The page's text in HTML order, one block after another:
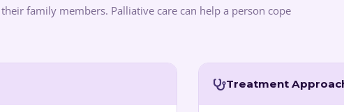
family members. Palliative care can help a person cope
Treatment